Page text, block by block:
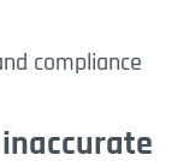
compliance
inaccurate